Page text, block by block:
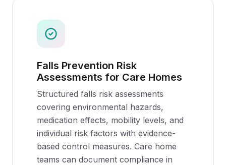
Falls Prevention Risk
Assessments for Care Homes
Structured falls risk assessments
covering environmental hazards,
medication effects, mobility levels, and
individual risk factors with evidence-
based control measures. Care home
teams can document compliance in